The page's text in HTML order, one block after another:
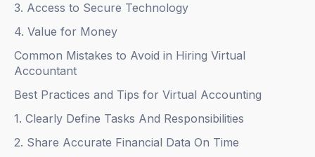
3. Access to Secure Technology
4. Value for Money
Common Mistakes to Avoid in Hiring Virtual
Accountant
Best Practices and Tips for Virtual Accounting
1. Clearly Define Tasks And Responsibilities
2. Share Accurate Financial Data On Time